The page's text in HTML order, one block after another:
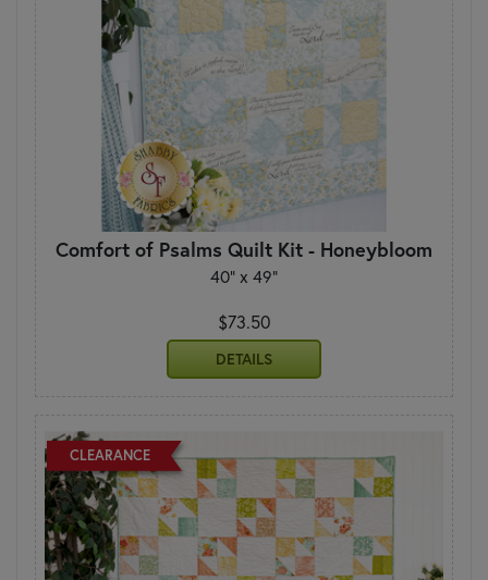
Comfort of Psalms Quilt Kit - Honeybloom
40" x 49"
$73.50
DETAILS
CLEARANCE